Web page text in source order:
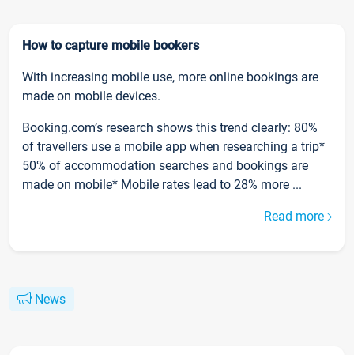
How to capture mobile bookers
With increasing mobile use, more online bookings are
made on mobile devices.
Booking.com’s research shows this trend clearly: 80%
of travellers use a mobile app when researching a trip*
50% of accommodation searches and bookings are
made on mobile* Mobile rates lead to 28% more ...
Read more
News